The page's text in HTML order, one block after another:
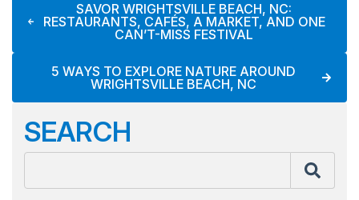
SAVOR WRIGHTSVILLE BEACH, NC:
RESTAURANTS, CAFÉS, A MARKET, AND ONE
CAN’T-MISS FESTIVAL
5 WAYS TO EXPLORE NATURE AROUND
WRIGHTSVILLE BEACH, NC
SEARCH